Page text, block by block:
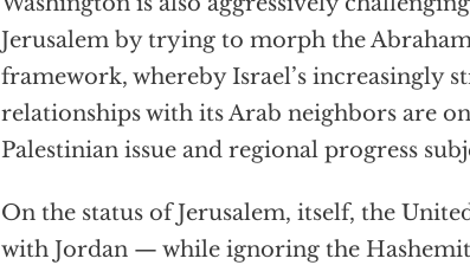
Jerusalem by trying to morph the
framework, whereby Israel’s increasingly
relationships with its Arab neighbors are
Palestinian issue and regional progress
On the status of Jerusalem, itself, the
with Jordan — while ignoring the